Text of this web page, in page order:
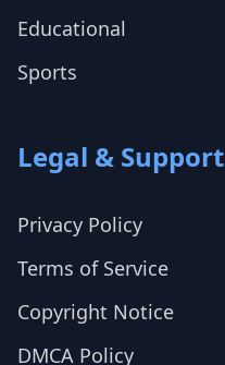
Educational
Sports
Legal & Support
Privacy Policy
Terms of Service
Copyright Notice
DMCA Policy